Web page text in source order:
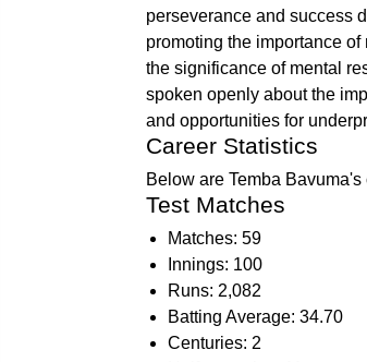
perseverance and success
promoting the importance
the significance of mental
spoken openly about the
and opportunities for
Career Statistics
Below are Temba
Test Matches
Matches: 59
Innings: 100
Runs: 2,082
Batting Average: 34.70
Centuries: 2